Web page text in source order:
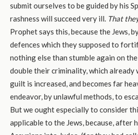
submit ourselves to be guided by his
rashness will succeed very ill. That
Prophet says this, because the Jews,
defences which they supposed to
nothing else than stumble again on the
double their criminality, which already
guilt is increased, and becomes far
endeavor, by unlawful methods, to
But we ought especially to consider
applicable to the Jews, because, after